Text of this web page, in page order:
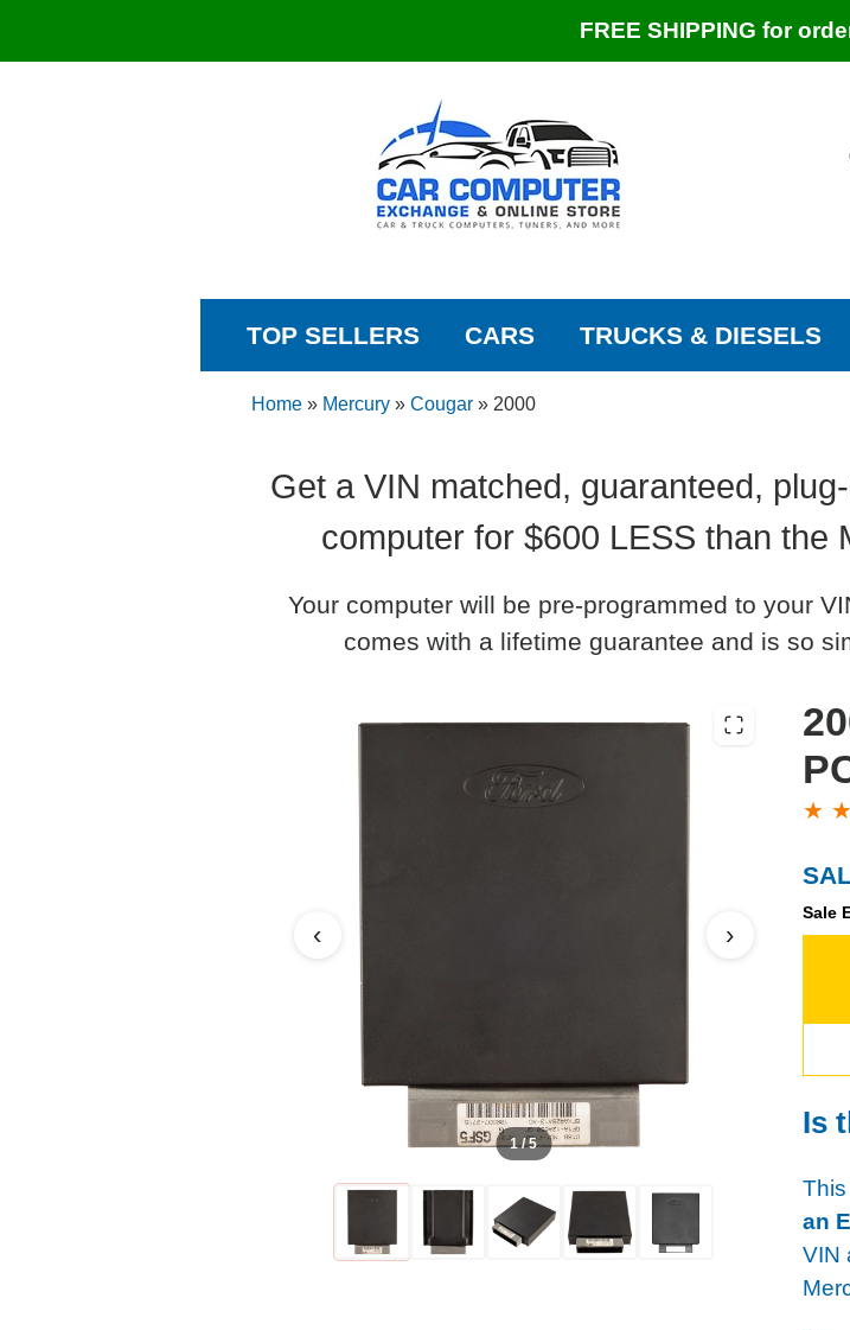
FREE SHIPPING for
TOP SELLERS CARS TRUCKS & DIESELS
Home» Mercury» Cougar» 2000
Get a VIN matched, guaranteed,
computer for $600 LESS than the
Your computer will be pre-programmed to your
comes with a lifetime guarantee and is so
1 / 5
‹ ›
Sale
Is
an
VIN